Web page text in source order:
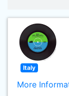
Italy
More